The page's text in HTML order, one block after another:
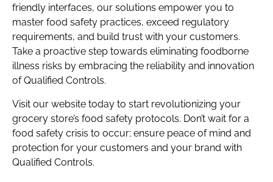
friendly interfaces, our solutions empower you to
master food safety practices, exceed regulatory
requirements, and build trust with your customers.
Take a proactive step towards eliminating foodborne
illness risks by embracing the reliability and innovation
of Qualified Controls.
Visit our website today to start revolutionizing your
grocery store’s food safety protocols. Don’t wait for a
food safety crisis to occur; ensure peace of mind and
protection for your customers and your brand with
Qualified Controls.